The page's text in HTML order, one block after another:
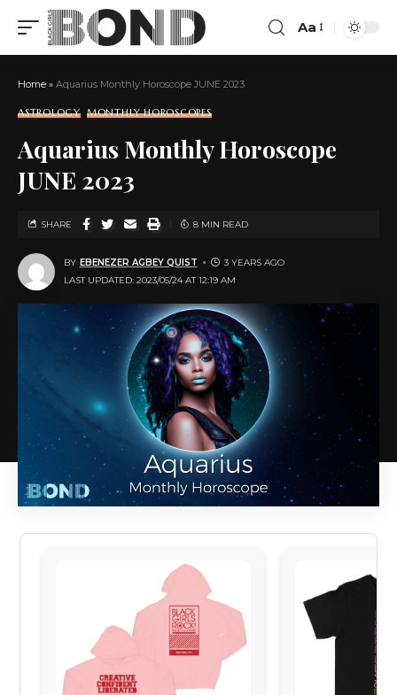
Aa
Home » Aquarius Monthly Horoscope JUNE 2023
ASTROLOGY MONTHLY HOROSCOPES
Aquarius Monthly Horoscope
JUNE 2023
LAST UPDATED: 2023/05/24 AT 12:19 AM
BY EBENEZER AGBEY QUIST 3 YEARS AGO
SHARE 8 MIN READ